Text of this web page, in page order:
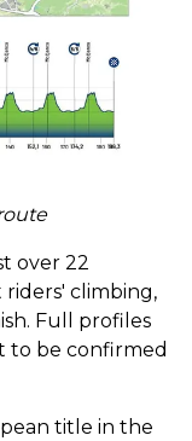
over 22
climbing,
Full profiles
to be confirmed
title in the